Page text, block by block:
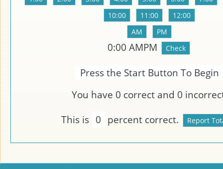
0:00 AMPM
Press the Start Button To Begin
You have 0 correct and 0
This is 0 percent correct.